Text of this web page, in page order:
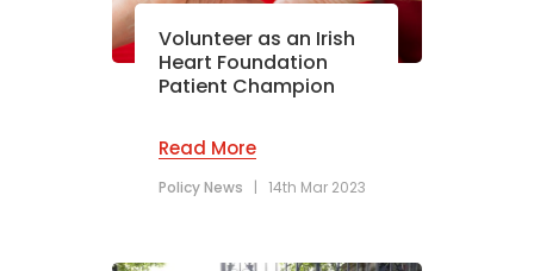
Volunteer as an Irish
Heart Foundation
Patient Champion
Read More
Policy News |14th Mar 2023